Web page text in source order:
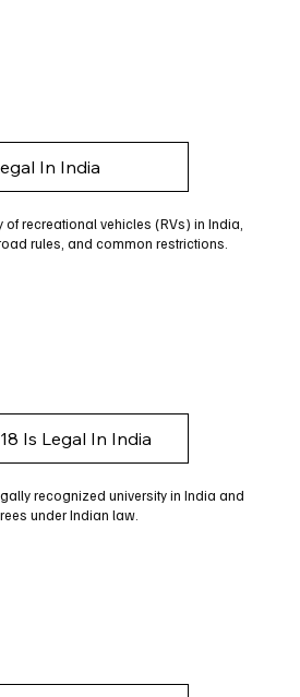
In India
recreational vehicles (RVs) in India,
rules, and common restrictions.
Is Legal In India
recognized university in India and
under Indian law.